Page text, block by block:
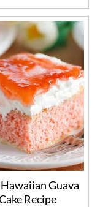
Hawaiian Guava
Recipe